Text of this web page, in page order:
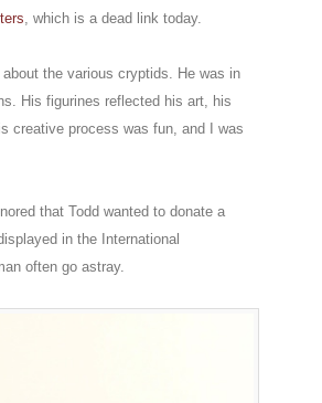
, which is a dead link today.
the various cryptids. He was in
His figurines reflected his art, his
creative process was fun, and I was
that Todd wanted to donate a
in the International
often go astray.